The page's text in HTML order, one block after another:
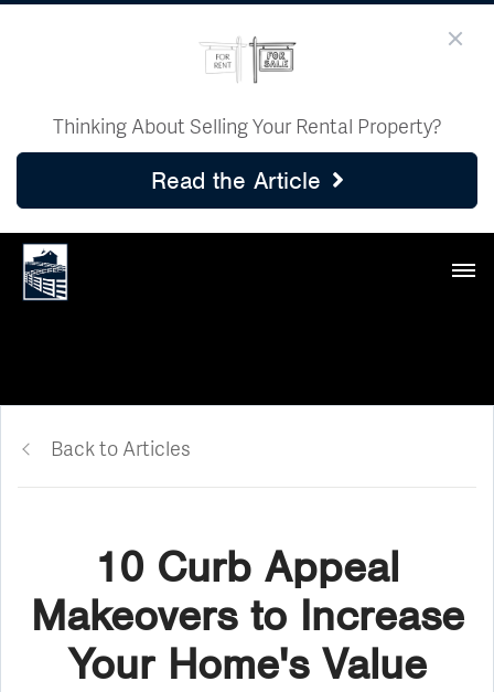
Thinking About Selling Your Rental Property?
Read the Article
Back to Articles
10 Curb Appeal
Makeovers to Increase
Your Home's Value